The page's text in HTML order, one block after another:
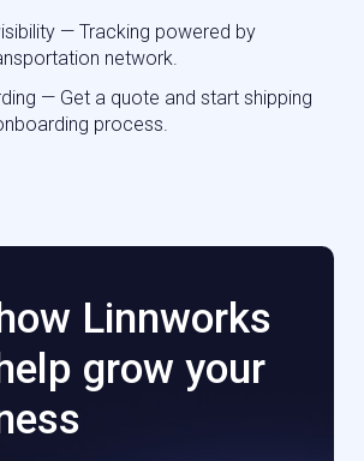
— Tracking powered by
network.
— Get a quote and start shipping
process.
Linnworks
grow your